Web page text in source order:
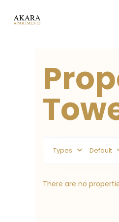
Types Default
There are no